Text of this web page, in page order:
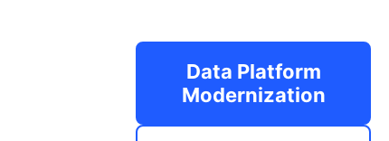
Data Platform
Modernization